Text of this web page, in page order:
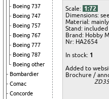
Boeing 737
Boeing 747
Boeing 757
Boeing 767
Boeing 777
Boeing 787
Boeing other
Bombardier
Comac
Concorde
Scale: 1:72
Dimensions:
Material:
Stand: included
Brand: Hobby
Nr: HA2654
In stock: 1
Added to
Brochure /